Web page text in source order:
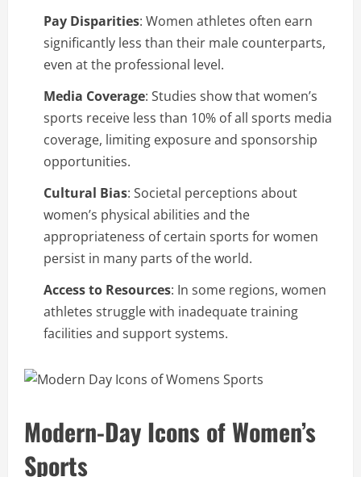
Pay Disparities: Women athletes often earn
significantly less than their male counterparts,
even at the professional level.
Media Coverage: Studies show that women’s
sports receive less than 10% of all sports media
coverage, limiting exposure and sponsorship
opportunities.
Cultural Bias: Societal perceptions about
women’s physical abilities and the
appropriateness of certain sports for women
persist in many parts of the world.
Access to Resources: In some regions, women
athletes struggle with inadequate training
facilities and support systems.
Modern-Day Icons of Women’s
Sports